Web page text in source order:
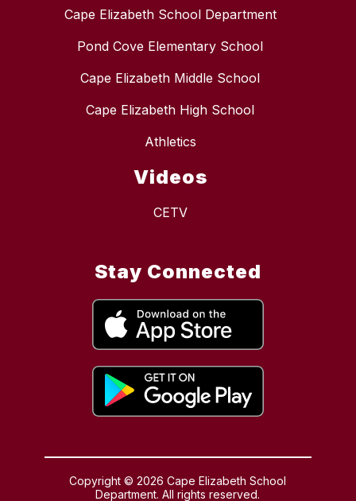
Cape Elizabeth School Department
Pond Cove Elementary School
Cape Elizabeth Middle School
Cape Elizabeth High School
Athletics
Videos
CETV
Stay Connected
Copyright © 2026 Cape Elizabeth School
Department. All rights reserved.